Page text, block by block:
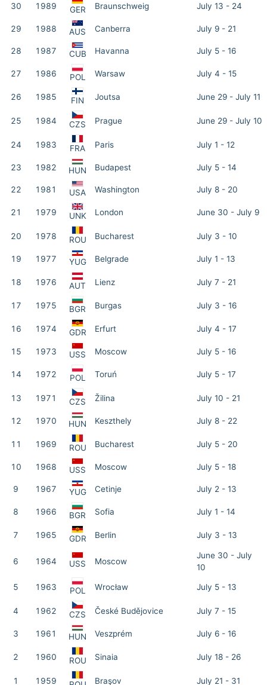
30 1989 GER Braunschweig July 13 - 24
29 1988 AUS Canberra July 9 - 21
28 1987 CUB Havanna July 5 - 16
27 1986 POL Warsaw July 4 - 15
26 1985 FIN Joutsa June 29 - July 11
25 1984 CZS Prague June 29 - July 10
24 1983 FRA Paris July 1 - 12
23 1982 HUN Budapest July 5 - 14
22 1981 USA Washington July 8 - 20
21 1979 UNK London June 30 - July 9
20 1978 ROU Bucharest July 3 - 10
19 1977 YUG Belgrade July 1 - 13
18 1976 AUT Lienz July 7 - 21
17 1975 BGR Burgas July 3 - 16
16 1974 GDR Erfurt July 4 - 17
15 1973 USS Moscow July 5 - 16
14 1972 POL Toruń July 5 - 17
13 1971 CZS Žilina July 10 - 21
12 1970 HUN Keszthely July 8 - 22
11 1969 ROU Bucharest July 5 - 20
10 1968 USS Moscow July 5 - 18
9 1967 YUG Cetinje July 2 - 13
8 1966 BGR Sofia July 1 - 14
7 1965 GDR Berlin July 3 - 13
6 1964 USS Moscow
June 30 - July
10
5 1963 POL Wrocław July 5 - 13
4 1962 CZS České Budějovice July 7 - 15
3 1961 HUN Veszprém July 6 - 16
2 1960 ROU Sinaia July 18 - 26
1 1959 Braşov July 21 - 31